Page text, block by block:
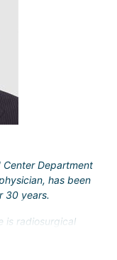
Center Department
has been
30 years.
is radiosurgical
region and